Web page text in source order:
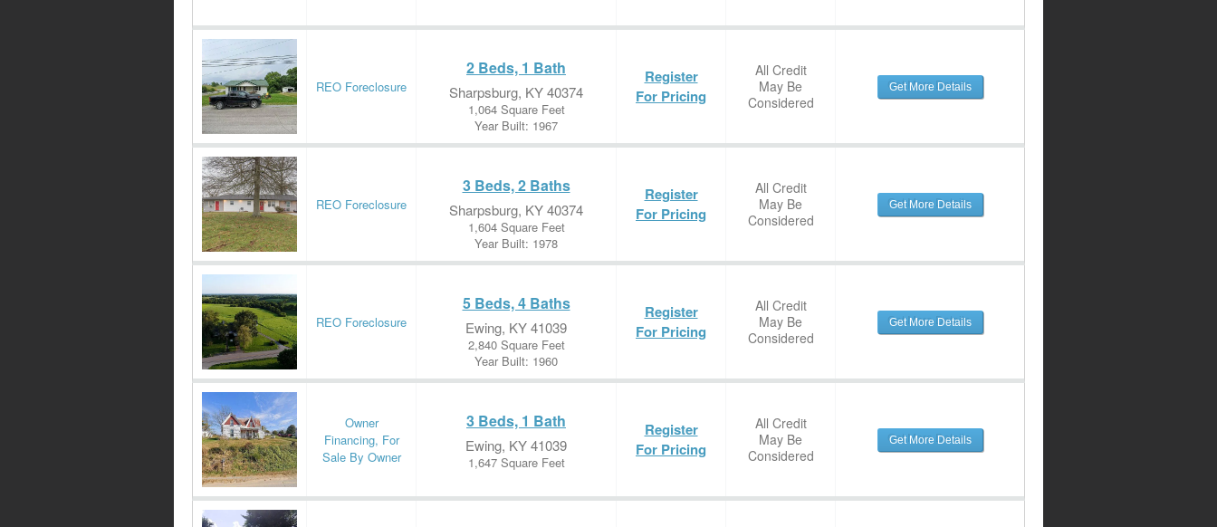
REO Foreclosure
2 Beds, 1 Bath
Sharpsburg, KY 40374
1,064 Square Feet
Year Built: 1967
Register
For Pricing
All Credit
May Be
Considered
Get More Details
REO Foreclosure
3 Beds, 2 Baths
Sharpsburg, KY 40374
1,604 Square Feet
Year Built: 1978
Register
For Pricing
All Credit
May Be
Considered
Get More Details
REO Foreclosure
5 Beds, 4 Baths
Ewing, KY 41039
2,840 Square Feet
Year Built: 1960
Register
For Pricing
All Credit
May Be
Considered
Get More Details
Owner
Financing, For
Sale By Owner
3 Beds, 1 Bath
Ewing, KY 41039
1,647 Square Feet
Register
For Pricing
All Credit
May Be
Considered
Get More Details